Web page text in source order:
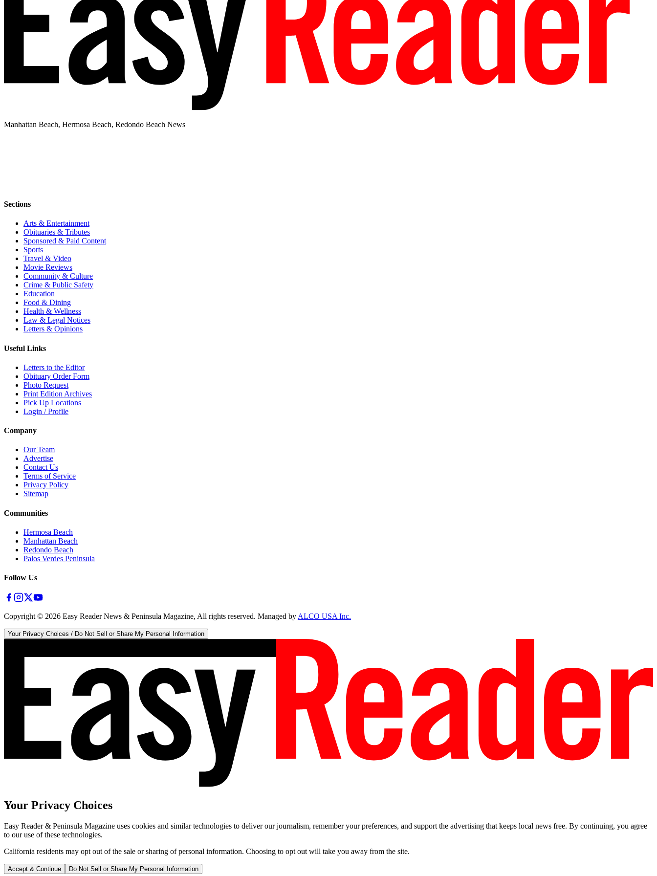
Manhattan Beach, Hermosa Beach, Redondo Beach News
Sections
Arts & Entertainment
Obituaries & Tributes
Sponsored & Paid Content
Sports
Travel & Video
Movie Reviews
Community & Culture
Crime & Public Safety
Education
Food & Dining
Health & Wellness
Law & Legal Notices
Letters & Opinions
Useful Links
Letters to the Editor
Obituary Order Form
Photo Request
Print Edition Archives
Pick Up Locations
Login / Profile
Company
Our Team
Advertise
Contact Us
Terms of Service
Privacy Policy
Sitemap
Communities
Hermosa Beach
Manhattan Beach
Redondo Beach
Palos Verdes Peninsula
Follow Us
Copyright © 2026 Easy Reader News & Peninsula Magazine, All rights reserved. Managed byALCO USA Inc.
Your Privacy Choices / Do Not Sell or Share My Personal Information
Your Privacy Choices
Easy Reader & Peninsula Magazine uses cookies and similar technologies to deliver our journalism, remember your preferences, and support the advertising that keeps local news free. By continuing, you agree
to our use of these technologies.
California residents may opt out of the sale or sharing of personal information. Choosing to opt out will take you away from the site.
Accept & Continue Do Not Sell or Share My Personal Information